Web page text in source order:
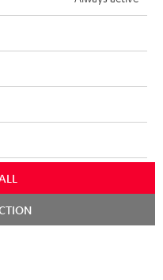
without notice including
accessories are not
are included in the price.
reserved.
settings